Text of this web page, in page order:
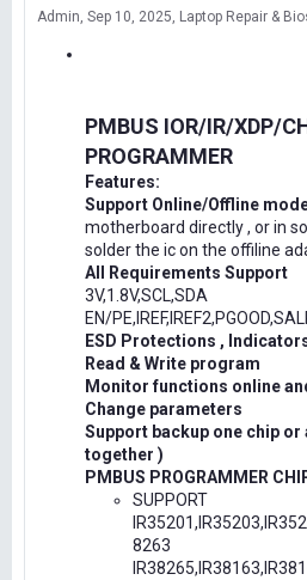
Admin Sep 10, 2025 Laptop Repair &
PMBUS IOR/IR/XDP/
PROGRAMMER
Features:
Support Online/Offline
motherboard directly , or in
solder the ic on the offiline
All Requirements Support
3V,1.8V,SCL,SDA
EN/
ESD Protections ,
Read & Write program
Monitor functions online
Change parameters
Support backup one chip
together )
PMBUS PROGRAMMER
SUPPORT
8263